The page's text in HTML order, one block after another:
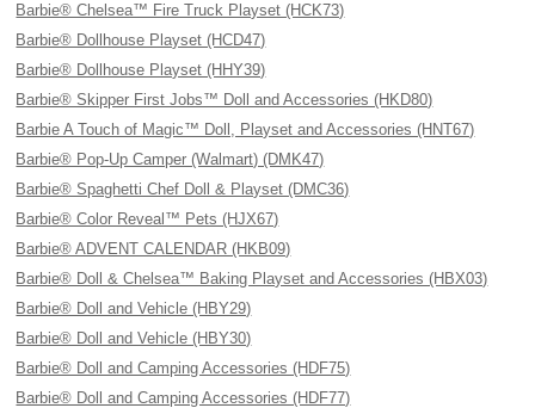
Barbie® Chelsea™ Fire Truck Playset (HCK73)
Barbie® Dollhouse Playset (HCD47)
Barbie® Dollhouse Playset (HHY39)
Barbie® Skipper First Jobs™ Doll and Accessories (HKD80)
Barbie A Touch of Magic™ Doll, Playset and Accessories (HNT67)
Barbie® Pop-Up Camper (Walmart) (DMK47)
Barbie® Spaghetti Chef Doll & Playset (DMC36)
Barbie® Color Reveal™ Pets (HJX67)
Barbie® ADVENT CALENDAR (HKB09)
Barbie® Doll & Chelsea™ Baking Playset and Accessories (HBX03)
Barbie® Doll and Vehicle (HBY29)
Barbie® Doll and Vehicle (HBY30)
Barbie® Doll and Camping Accessories (HDF75)
Barbie® Doll and Camping Accessories (HDF77)